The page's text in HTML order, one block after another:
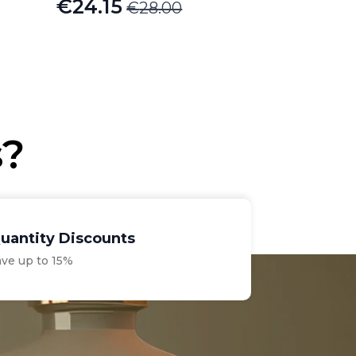
€28.00
Original
€24.15
Current
Discounts
up to 15%